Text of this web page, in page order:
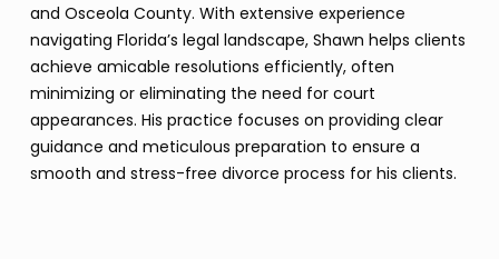
and Osceola County. With extensive experience
navigating Florida’s legal landscape, Shawn helps clients
achieve amicable resolutions efficiently, often
minimizing or eliminating the need for court
appearances. His practice focuses on providing clear
guidance and meticulous preparation to ensure a
smooth and stress-free divorce process for his clients.